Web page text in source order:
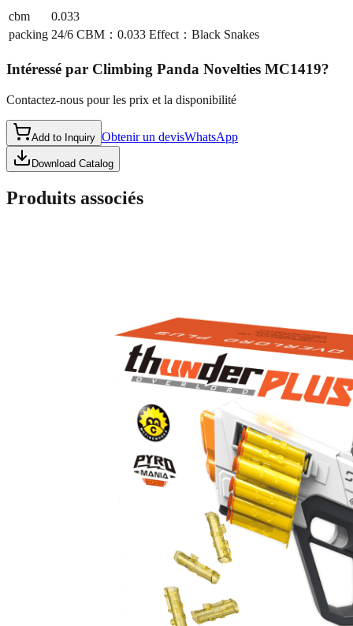
cbm
0.033
packing 24/6 CBM：0.033 Effect：Black Snakes
Intéressé par Climbing Panda Novelties MC1419?
Contactez-nous pour les prix et la disponibilité
Add to Inquiry Obtenir un devisWhatsApp
Download Catalog
Produits associés